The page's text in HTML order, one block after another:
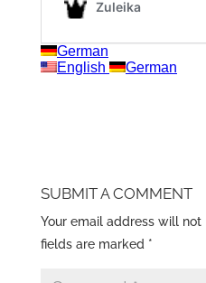
SUBMIT A COMMENT
Your email address will not
fields are marked *